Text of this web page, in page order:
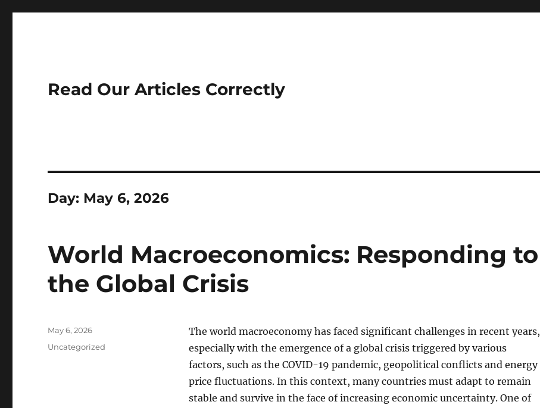
Read Our Articles Correctly
Day: May 6, 2026
World Macroeconomics: Responding to
the Global Crisis
The world macroeconomy has faced significant challenges in recent years,
especially with the emergence of a global crisis triggered by various
factors, such as the COVID-19 pandemic, geopolitical conflicts and energy
price fluctuations. In this context, many countries must adapt to remain
stable and survive in the face of increasing economic uncertainty. One of
Posted
May 6, 2026
Categories
Uncategorized